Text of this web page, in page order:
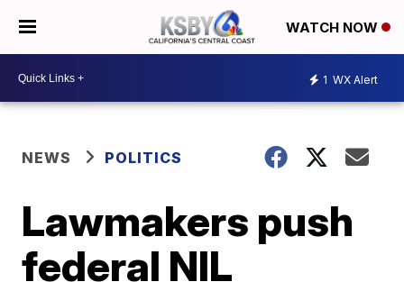
WATCH NOW
1 WX Alert
NEWS POLITICS
Lawmakers push
federal NIL